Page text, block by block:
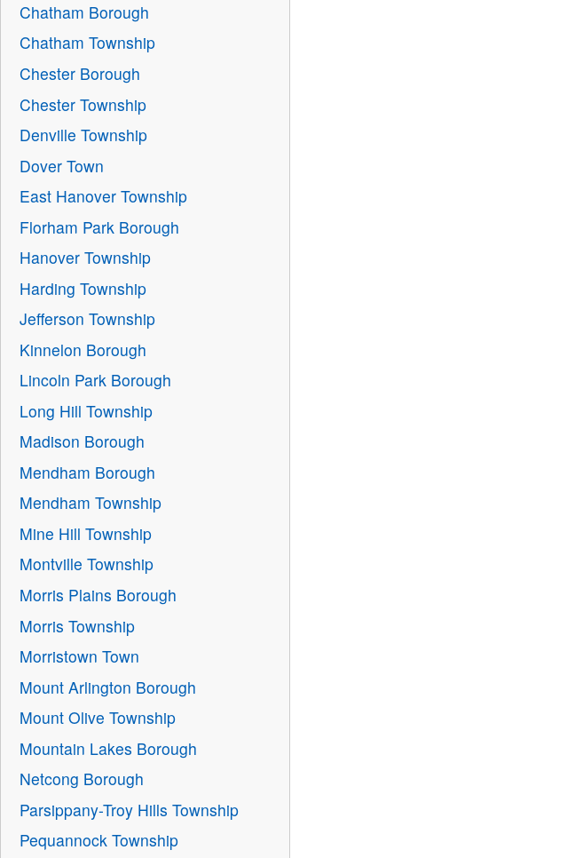
Chatham Borough
Chatham Township
Chester Borough
Chester Township
Denville Township
Dover Town
East Hanover Township
Florham Park Borough
Hanover Township
Harding Township
Jefferson Township
Kinnelon Borough
Lincoln Park Borough
Long Hill Township
Madison Borough
Mendham Borough
Mendham Township
Mine Hill Township
Montville Township
Morris Plains Borough
Morris Township
Morristown Town
Mount Arlington Borough
Mount Olive Township
Mountain Lakes Borough
Netcong Borough
Parsippany-Troy Hills Township
Pequannock Township